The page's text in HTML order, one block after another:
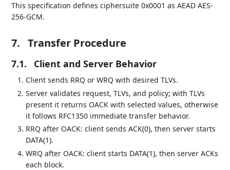
This specification defines ciphersuite 0x0001 as AEAD AES-
256-GCM.
7. Transfer Procedure
7.1. Client and Server Behavior
Client sends RRQ or WRQ with desired TLVs.
Server validates request, TLVs, and policy; with TLVs
present it returns OACK with selected values, otherwise
it follows RFC1350 immediate transfer behavior.
RRQ after OACK: client sends ACK(0), then server starts
DATA(1).
WRQ after OACK: client starts DATA(1), then server ACKs
each block.